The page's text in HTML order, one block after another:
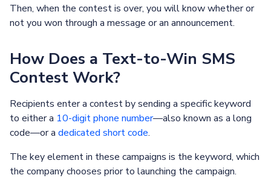
Then, when the contest is over, you will know whether or
not you won through a message or an announcement.
How Does a Text-to-Win SMS
Contest Work?
Recipients enter a contest by sending a specific keyword
to either a 10-digit phone number—also known as a long
code—or a dedicated short code.
The key element in these campaigns is the keyword, which
the company chooses prior to launching the campaign.